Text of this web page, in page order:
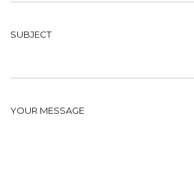
SUBJECT
YOUR MESSAGE